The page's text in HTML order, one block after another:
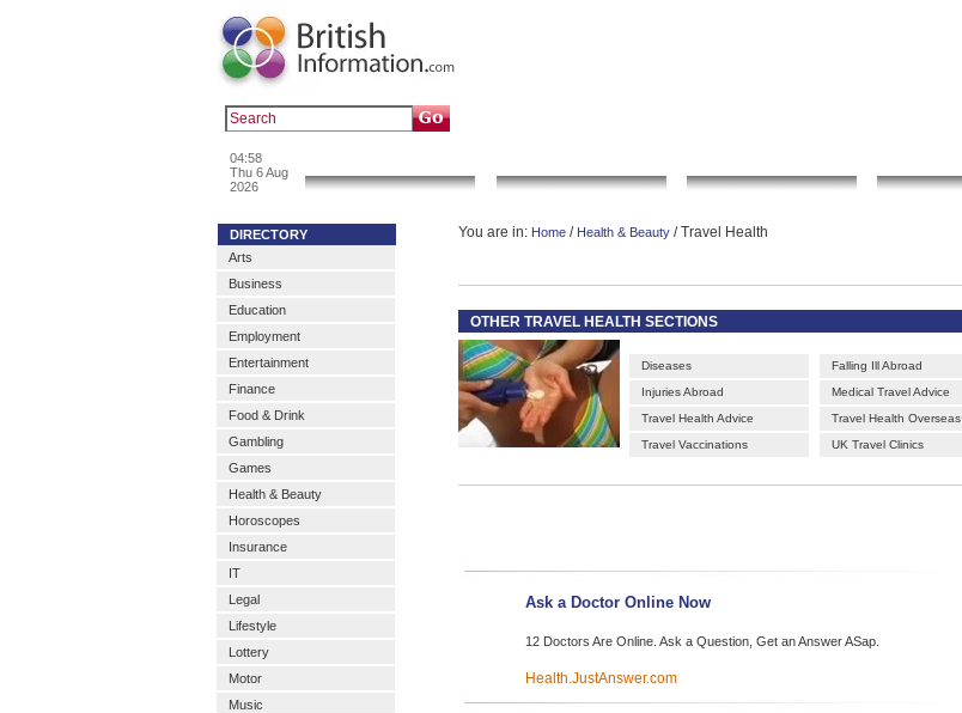
04:58
Thu 6 Aug
2026
DIRECTORY
Arts
Business
Education
Employment
Entertainment
Finance
Food & Drink
Gambling
Games
Health & Beauty
Horoscopes
Insurance
IT
Legal
Lifestyle
Lottery
Motor
Music
You are in: Home/ Health & Beauty/ Travel Health
OTHER TRAVEL HEALTH SECTIONS
Diseases
Injuries Abroad
Travel Health Advice
Travel Vaccinations
Falling Ill Abroad
Medical Travel Advice
Travel Health Overseas
UK Travel Clinics
Ask a Doctor Online Now
12 Doctors Are Online. Ask a Question, Get an Answer ASap.
Health.JustAnswer.com